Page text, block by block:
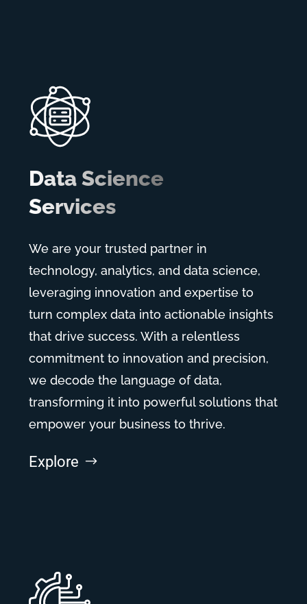
Data Science
Services
We are your trusted partner in
technology, analytics, and data science,
leveraging innovation and expertise to
turn complex data into actionable insights
that drive success. With a relentless
commitment to innovation and precision,
we decode the language of data,
transforming it into powerful solutions that
empower your business to thrive.
Explore